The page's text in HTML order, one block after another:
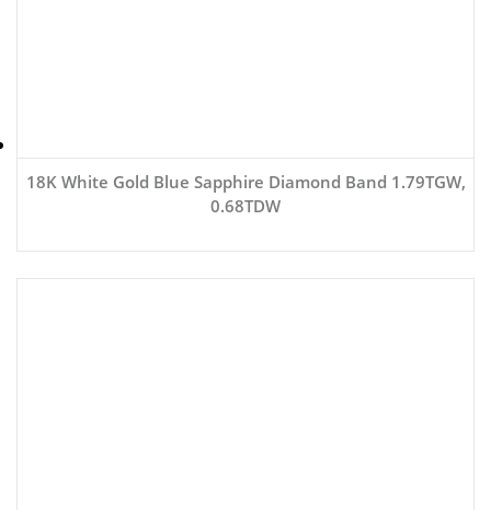
18K White Gold Blue Sapphire Diamond Band 1.79TGW,
0.68TDW